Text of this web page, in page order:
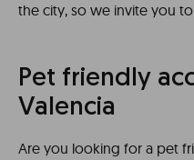
the city, so we invite you
Pet friendly
Valencia
Are you looking for a pet